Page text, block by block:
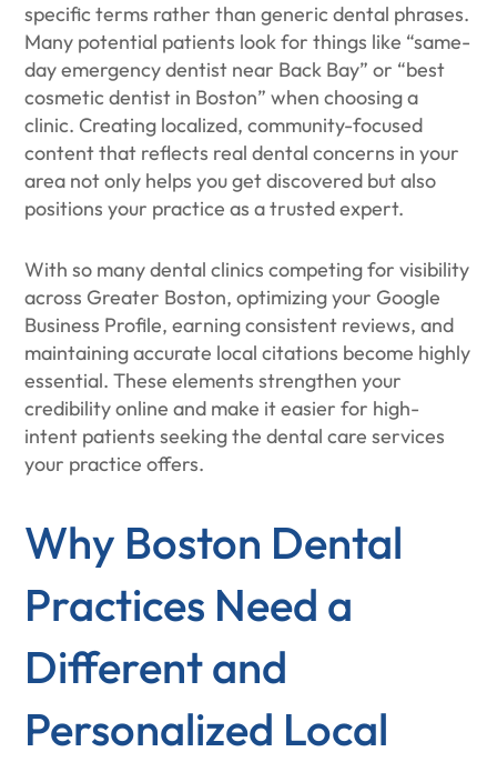
specific terms rather than generic dental phrases.
Many potential patients look for things like “same-
day emergency dentist near Back Bay” or “best
cosmetic dentist in Boston” when choosing a
clinic. Creating localized, community-focused
content that reflects real dental concerns in your
area not only helps you get discovered but also
positions your practice as a trusted expert.
With so many dental clinics competing for visibility
across Greater Boston, optimizing your Google
Business Profile, earning consistent reviews, and
maintaining accurate local citations become highly
essential. These elements strengthen your
credibility online and make it easier for high-
intent patients seeking the dental care services
your practice offers.
Why Boston Dental
Practices Need a
Different and
Personalized Local